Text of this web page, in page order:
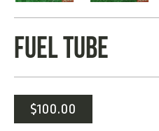
FUEL TUBE
$100.00